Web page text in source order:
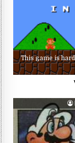
This game is